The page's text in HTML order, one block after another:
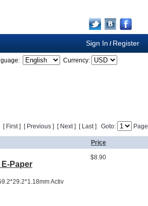
Sign In / Register
Currency:
[ First ] [ Previous ] [ Next ] [ Last ] Goto: Page
Price
Paper
Activ
$8.90